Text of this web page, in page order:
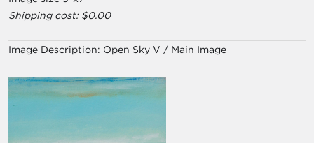
Shipping cost: $0.00
Image Description: Open Sky V / Main Image